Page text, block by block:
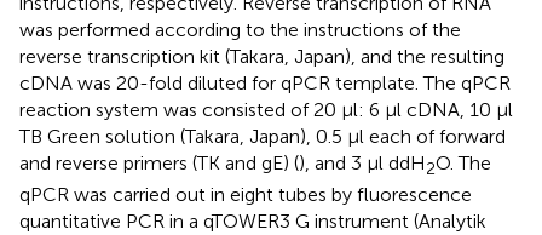
was performed according to the instructions of the
reverse transcription kit (Takara, Japan), and the resulting
cDNA was 20-fold diluted for qPCR template. The qPCR
reaction system was consisted of 20 μl: 6 μl cDNA, 10 μl
TB Green solution (Takara, Japan), 0.5 μl each of forward
and reverse primers (TK and gE) (), and 3 μl ddH2O. The
qPCR was carried out in eight tubes by fluorescence
quantitative PCR in a qTOWER3 G instrument (Analytik